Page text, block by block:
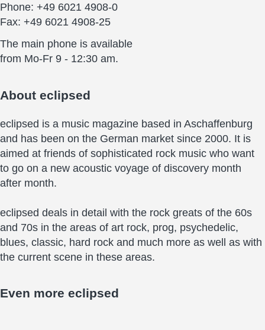
Phone: +49 6021 4908-0
Fax: +49 6021 4908-25
The main phone is available
from Mo-Fr 9 - 12:30 am.
About eclipsed
eclipsed is a music magazine based in Aschaffenburg
and has been on the German market since 2000. It is
aimed at friends of sophisticated rock music who want
to go on a new acoustic voyage of discovery month
after month.
eclipsed deals in detail with the rock greats of the 60s
and 70s in the areas of art rock, prog, psychedelic,
blues, classic, hard rock and much more as well as with
the current scene in these areas.
Even more eclipsed